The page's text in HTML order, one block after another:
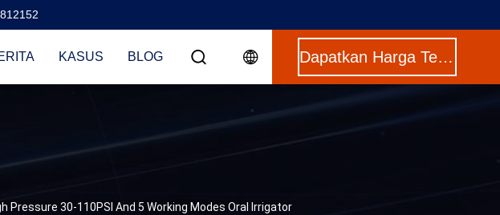
KASUS BLOG Dapatkan Harga Terbaik
30-110PSI And 5 Working Modes Oral Irrigator